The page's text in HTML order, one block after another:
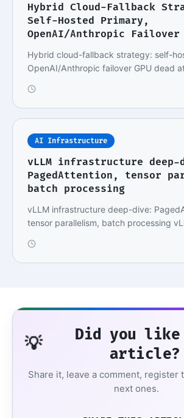
Hybrid Cloud-Fallback
Self-Hosted Primary,
OpenAI/Anthropic Failover
Hybrid cloud-fallback strategy: self-
OpenAI/Anthropic failover GPU dead
AI Infrastructure
vLLM infrastructure deep-
PagedAttention, tensor
batch processing
vLLM infrastructure deep-dive:
tensor parallelism, batch processing
💡
Did you
article?
Share it, leave a comment, register
next ones.